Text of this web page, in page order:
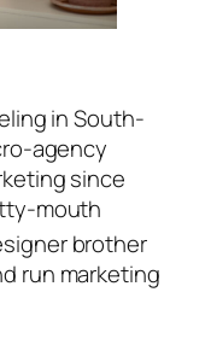
in South-
agency
since
mouth
brother
run marketing